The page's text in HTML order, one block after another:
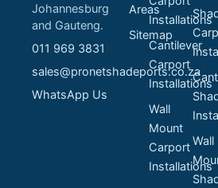
Johannesburg
and Gauteng.
011 969 3831
sales@pronetshadeports.co.za
WhatsApp Us
Areas
Sitemap
Installations
Cantilever
Carport
Installations
Wall
Mount
Carport
Installations
Wall